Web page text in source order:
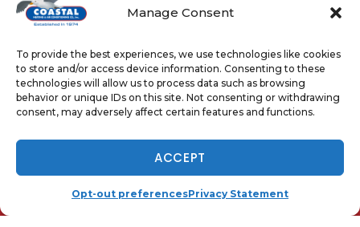
Manage Consent
To provide the best experiences, we use technologies like cookies
to store and/or access device information. Consenting to these
technologies will allow us to process data such as browsing
behavior or unique IDs on this site. Not consenting or withdrawing
consent, may adversely affect certain features and functions.
ACCEPT
Opt-out preferencesPrivacy Statement
Share:
Telegram Email
NOW HIRING - TAP TO APPLY
(410) 919-0110 SCHEDULE